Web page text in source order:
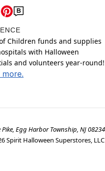
Children funds and supplies
with Halloween
and volunteers year-round!
more.
Egg Harbor Township, NJ 08234
Spirit Halloween Superstores, LLC